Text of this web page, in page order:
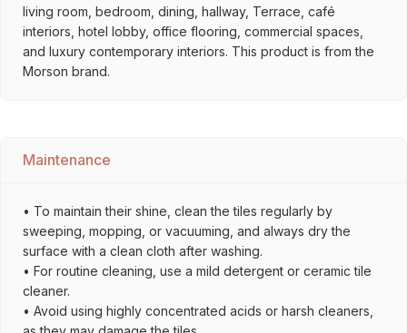
living room, bedroom, dining, hallway, Terrace, café
interiors, hotel lobby, office flooring, commercial spaces,
and luxury contemporary interiors. This product is from the
Morson brand.
Maintenance
• To maintain their shine, clean the tiles regularly by
sweeping, mopping, or vacuuming, and always dry the
surface with a clean cloth after washing.
• For routine cleaning, use a mild detergent or ceramic tile
cleaner.
• Avoid using highly concentrated acids or harsh cleaners,